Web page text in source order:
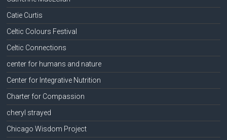
Catie Curtis
Celtic Colours Festival
Celtic Connections
center for humans and nature
Center for Integrative Nutrition
Charter for Compassion
cheryl strayed
Chicago Wisdom Project